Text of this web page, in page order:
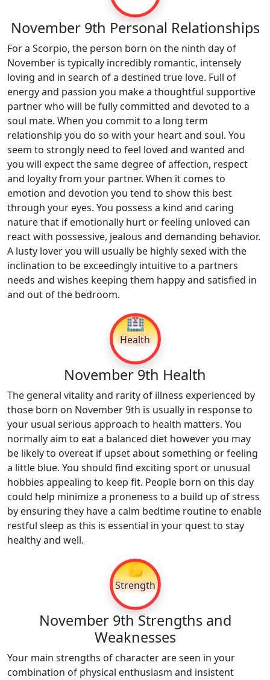
November 9th Personal Relationships
For a Scorpio, the person born on the ninth day of
November is typically incredibly romantic, intensely
loving and in search of a destined true love. Full of
energy and passion you make a thoughtful supportive
partner who will be fully committed and devoted to a
soul mate. When you commit to a long term
relationship you do so with your heart and soul. You
seem to strongly need to feel loved and wanted and
you will expect the same degree of affection, respect
and loyalty from your partner. When it comes to
emotion and devotion you tend to show this best
through your eyes. You possess a kind and caring
nature that if emotionally hurt or feeling unloved can
react with possessive, jealous and demanding behavior.
A lusty lover you will usually be highly sexed with the
inclination to be exceedingly intuitive to a partners
needs and wishes keeping them happy and satisfied in
and out of the bedroom.
🏥
Health
November 9th Health
The general vitality and rarity of illness experienced by
those born on November 9th is usually in response to
your usual serious approach to health matters. You
normally aim to eat a balanced diet however you may
be likely to overeat if upset about something or feeling
a little blue. You should find exciting sport or unusual
hobbies appealing to keep fit. People born on this day
could help minimize a proneness to a build up of stress
by ensuring they have a calm bedtime routine to enable
restful sleep as this is essential in your quest to stay
healthy and well.
💪
Strength
November 9th Strengths and
Weaknesses
Your main strengths of character are seen in your
combination of physical enthusiasm and insistent